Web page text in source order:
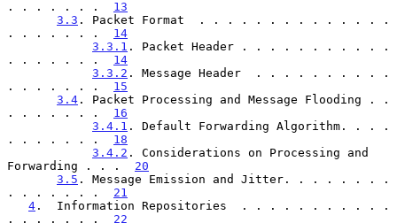
. . . . . . . 13
3.3 . Packet Format  . . . . . . . . . . . . . .
. . . . . . . 14
3.3.1 . Packet Header . . . . . . . . . . .
. . . . . . . 14
3.3.2 . Message Header  . . . . . . . . . .
. . . . . . . 15
3.4 . Packet Processing and Message Flooding . .
. . . . . . . 16
3.4.1 . Default Forwarding Algorithm. . . .
. . . . . . . 18
3.4.2 . Considerations on Processing and
Forwarding . . . 20
3.5 . Message Emission and Jitter. . . . . . . .
. . . . . . . 21
4 .  Information Repositories  . . . . . . . . . . .
. . . . . . . 22